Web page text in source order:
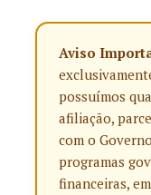
Aviso
possuímos
afiliação,
com o
programas
financeiras,